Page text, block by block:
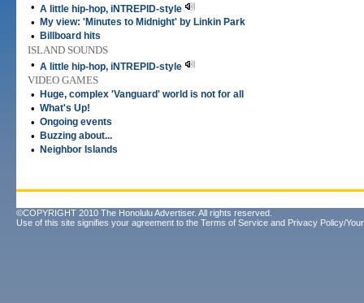
• A little hip-hop, iNTREPID-style
• My view: 'Minutes to Midnight' by Linkin Park
• Billboard hits
ISLAND SOUNDS
• A little hip-hop, iNTREPID-style
VIDEO GAMES
•
Huge, complex 'Vanguard' world is not for all
• What's Up!
• Ongoing events
• Buzzing about...
• Neighbor Islands
©COPYRIGHT 2010 The Honolulu Advertiser. All rights reserved.
Use of this site signifies your agreement to the Terms of Service and Privacy Policy/